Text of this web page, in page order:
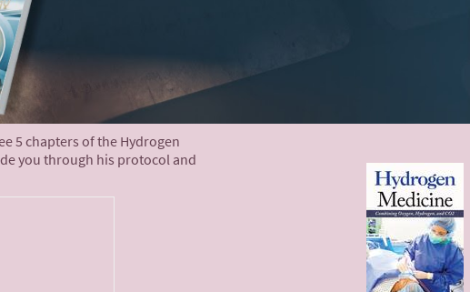
5 chapters of the Hydrogen
you through his protocol and